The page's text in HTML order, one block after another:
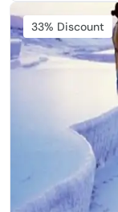
33% Discount